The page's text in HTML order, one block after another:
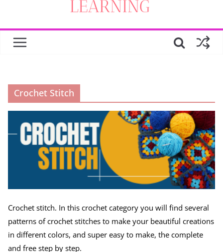
Crochet Stitch
Crochet stitch. In this crochet category you will find several
patterns of crochet stitches to make your beautiful creations
in different colors, and super easy to make, the complete
and free step by step.